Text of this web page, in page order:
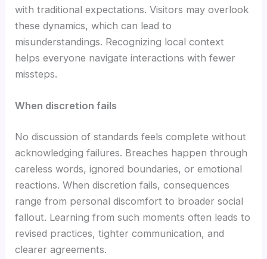
with traditional expectations. Visitors may overlook
these dynamics, which can lead to
misunderstandings. Recognizing local context
helps everyone navigate interactions with fewer
missteps.
When discretion fails
No discussion of standards feels complete without
acknowledging failures. Breaches happen through
careless words, ignored boundaries, or emotional
reactions. When discretion fails, consequences
range from personal discomfort to broader social
fallout. Learning from such moments often leads to
revised practices, tighter communication, and
clearer agreements.